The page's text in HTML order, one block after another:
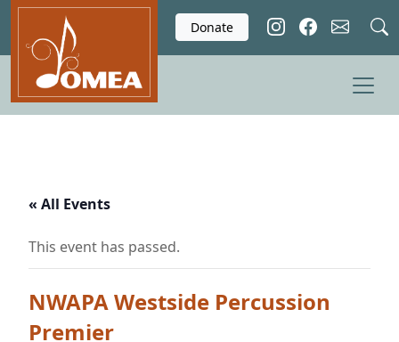
Skip to main content
Donate
« All Events
This event has passed.
NWAPA Westside Percussion
Premier